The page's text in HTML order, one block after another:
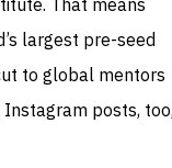
That means
largest pre-seed
to global mentors
posts,